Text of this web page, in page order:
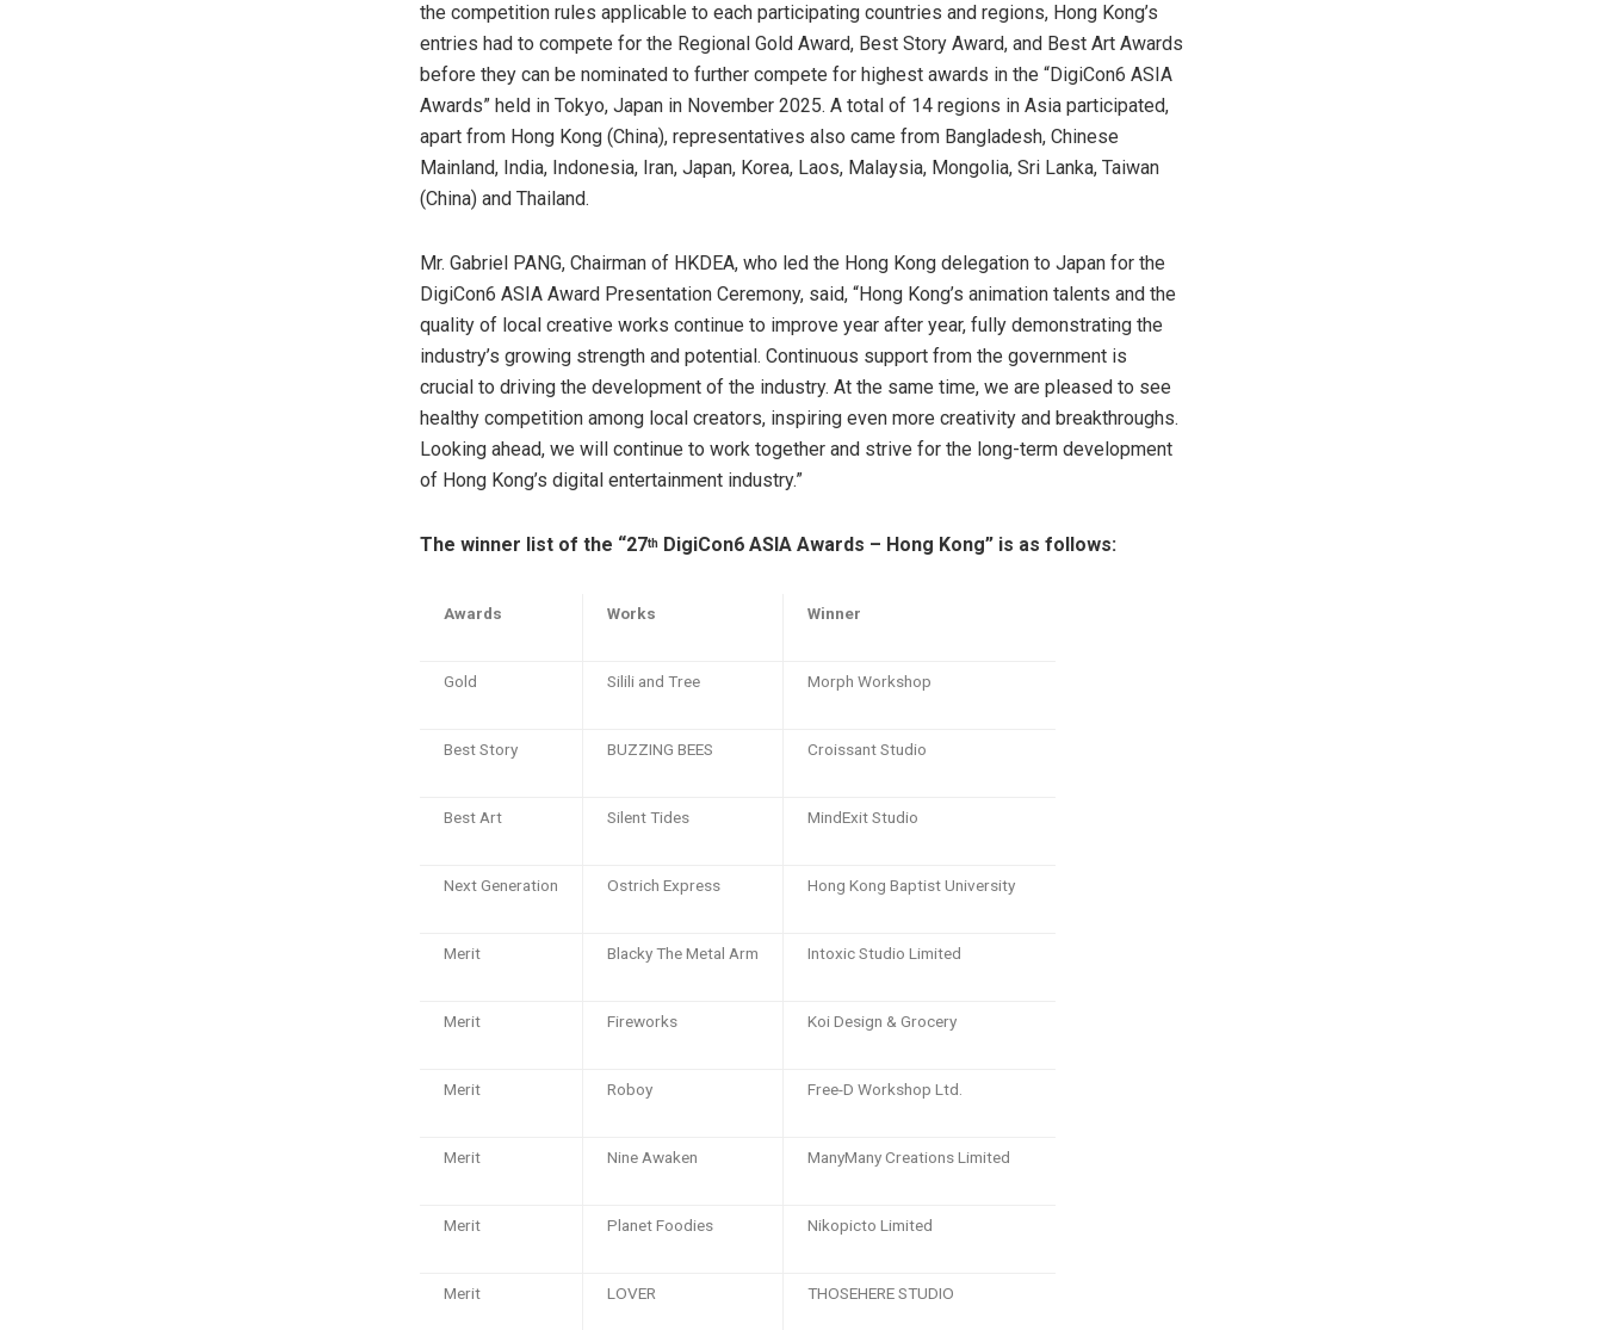
the competition rules applicable to each participating countries and regions, Hong Kong’s
entries had to compete for the Regional Gold Award, Best Story Award, and Best Art Awards
before they can be nominated to further compete for highest awards in the “DigiCon6 ASIA
Awards” held in Tokyo, Japan in November 2025. A total of 14 regions in Asia participated,
apart from Hong Kong (China), representatives also came from Bangladesh, Chinese
Mainland, India, Indonesia, Iran, Japan, Korea, Laos, Malaysia, Mongolia, Sri Lanka, Taiwan
(China) and Thailand.
Mr. Gabriel PANG, Chairman of HKDEA, who led the Hong Kong delegation to Japan for the
DigiCon6 ASIA Award Presentation Ceremony, said, “Hong Kong’s animation talents and the
quality of local creative works continue to improve year after year, fully demonstrating the
industry’s growing strength and potential. Continuous support from the government is
crucial to driving the development of the industry. At the same time, we are pleased to see
healthy competition among local creators, inspiring even more creativity and breakthroughs.
Looking ahead, we will continue to work together and strive for the long-term development
of Hong Kong’s digital entertainment industry.”
The winner list of the “27th DigiCon6 ASIA Awards – Hong Kong” is as follows:
Awards Works Winner
Gold Silili and Tree Morph Workshop
Best Story BUZZING BEES Croissant Studio
Best Art Silent Tides MindExit Studio
Next Generation Ostrich Express Hong Kong Baptist University
Merit Blacky The Metal Arm Intoxic Studio Limited
Merit Fireworks Koi Design & Grocery
Merit Roboy Free-D Workshop Ltd.
Merit Nine Awaken ManyMany Creations Limited
Merit Planet Foodies Nikopicto Limited
Merit LOVER THOSEHERE STUDIO